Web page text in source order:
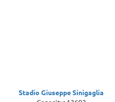
Stadio Giuseppe Sinigaglia